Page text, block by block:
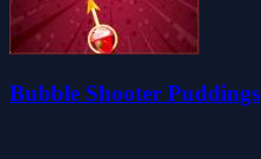
Bubble Shooter Puddings